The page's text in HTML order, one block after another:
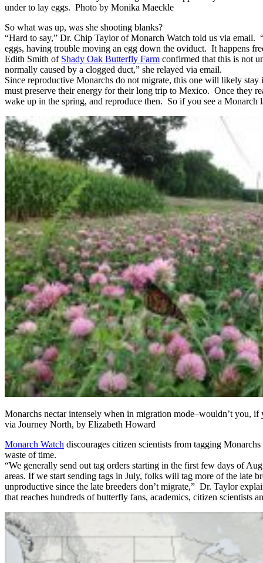
under to lay eggs. Photo by Monika Maeckle
So what was up, was she shooting blanks?
“Hard to say,” Dr. Chip Taylor of Monarch Watch told us via email.
eggs, having trouble moving an egg down the oviduct. It happens
Edith Smith of Shady Oak Butterfly Farm confirmed that this is not
normally caused by a clogged duct,” she relayed via email.
Since reproductive Monarchs do not migrate, this one will likely
must preserve their energy for their long trip to Mexico. Once they
wake up in the spring, and reproduce then. So if you see a Monarch
Monarchs nectar intensely when in migration mode–wouldn’t you,
via Journey North, by Elizabeth Howard
Monarch Watch discourages citizen scientists from tagging
waste of time.
“We generally send out tag orders starting in the first few days of
areas. If we start sending tags in July, folks will tag more of the late
unproductive since the late breeders don’t migrate,” Dr. Taylor
that reaches hundreds of butterfly fans, academics, citizen scientists